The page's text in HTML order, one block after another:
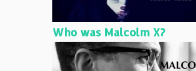
Who was Malcolm X?